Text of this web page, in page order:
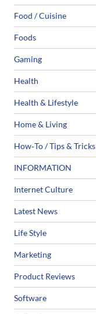
Food / Cuisine
Foods
Gaming
Health
Health & Lifestyle
Home & Living
How‑To / Tips & Tricks
INFORMATION
Internet Culture
Latest News
Life Style
Marketing
Product Reviews
Software